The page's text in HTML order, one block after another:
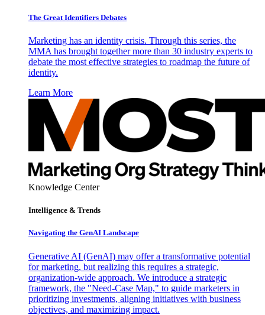
The Great Identifiers Debates
Marketing has an identity crisis. Through this series, the
MMA has brought together more than 30 industry experts to
debate the most effective strategies to roadmap the future of
identity.
Learn More
Knowledge Center
Intelligence & Trends
Navigating the GenAI Landscape
Generative AI (GenAI) may offer a transformative potential
for marketing, but realizing this requires a strategic,
organization-wide approach. We introduce a strategic
framework, the "Need-Case Map," to guide marketers in
prioritizing investments, aligning initiatives with business
objectives, and maximizing impact.